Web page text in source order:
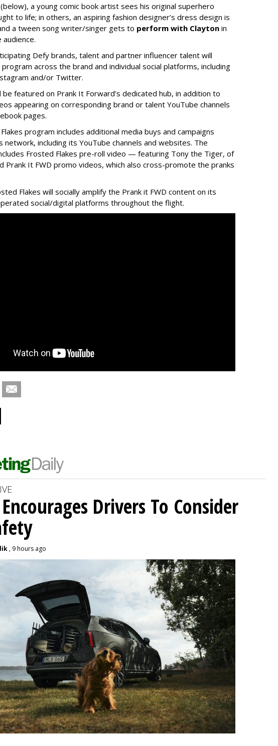
a young comic book artist sees his original superhero
to life; in others, an aspiring fashion designer’s dress design is
a tween song writer/singer gets to perform with Clayton in
Defy brands, talent and partner influencer talent will
across the brand and individual social platforms, including
and/or Twitter.
be featured on Prank It Forward’s dedicated hub, in addition to
appearing on corresponding brand or talent YouTube channels
pages.
program includes additional media buys and campaigns
network, including its YouTube channels and websites. The
Frosted Flakes pre-roll video — featuring Tony the Tiger, of
Prank It FWD promo videos, which also cross-promote the pranks
Flakes will socially amplify the Prank it FWD content on its
social/digital platforms throughout the flight.
Drivers To Consider
, 9 hours ago